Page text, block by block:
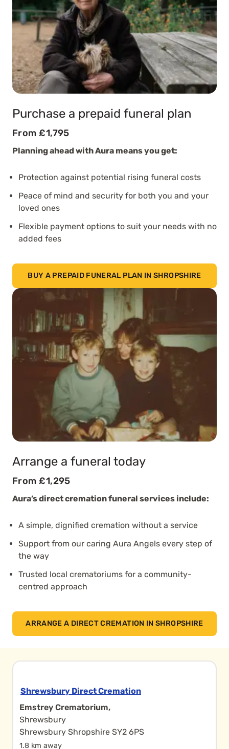
Purchase a prepaid funeral plan
From £1,795
Planning ahead with Aura means you get:
Protection against potential rising funeral costs
Peace of mind and security for both you and your
loved ones
Flexible payment options to suit your needs with no
added fees
BUY A PREPAID FUNERAL PLAN IN SHROPSHIRE
Arrange a funeral today
From £1,295
Aura’s direct cremation funeral services include:
A simple, dignified cremation without a service
Support from our caring Aura Angels every step of
the way
Trusted local crematoriums for a community-
centred approach
ARRANGE A DIRECT CREMATION IN SHROPSHIRE
Shrewsbury Direct Cremation
Emstrey Crematorium,
Shrewsbury
Shrewsbury Shropshire SY2 6PS
1.8 km away